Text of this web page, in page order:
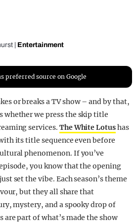
Entertainment
preferred source on Google
or breaks a TV show – and by that,
whether we press the skip title
services. The White Lotushas
its title sequence even before
phenomenon. If you’ve
you know that the opening
set the vibe. Each season’s theme
but they all share that
mystery, and a spooky drop of
are part of what’s made the show